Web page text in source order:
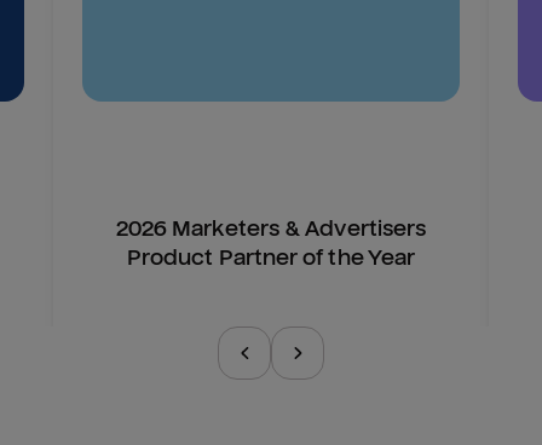
2026 Marketers & Advertisers
Product Partner of the Year